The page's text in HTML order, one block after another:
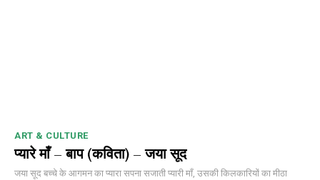
ART & CULTURE
प्यारे माँ – बाप (कविता) – जया सूद
जया सूद बच्चे के आगमन का प्यारा सपना सजाती प्यारी माँ, उसकी किलकारियों का मीठा